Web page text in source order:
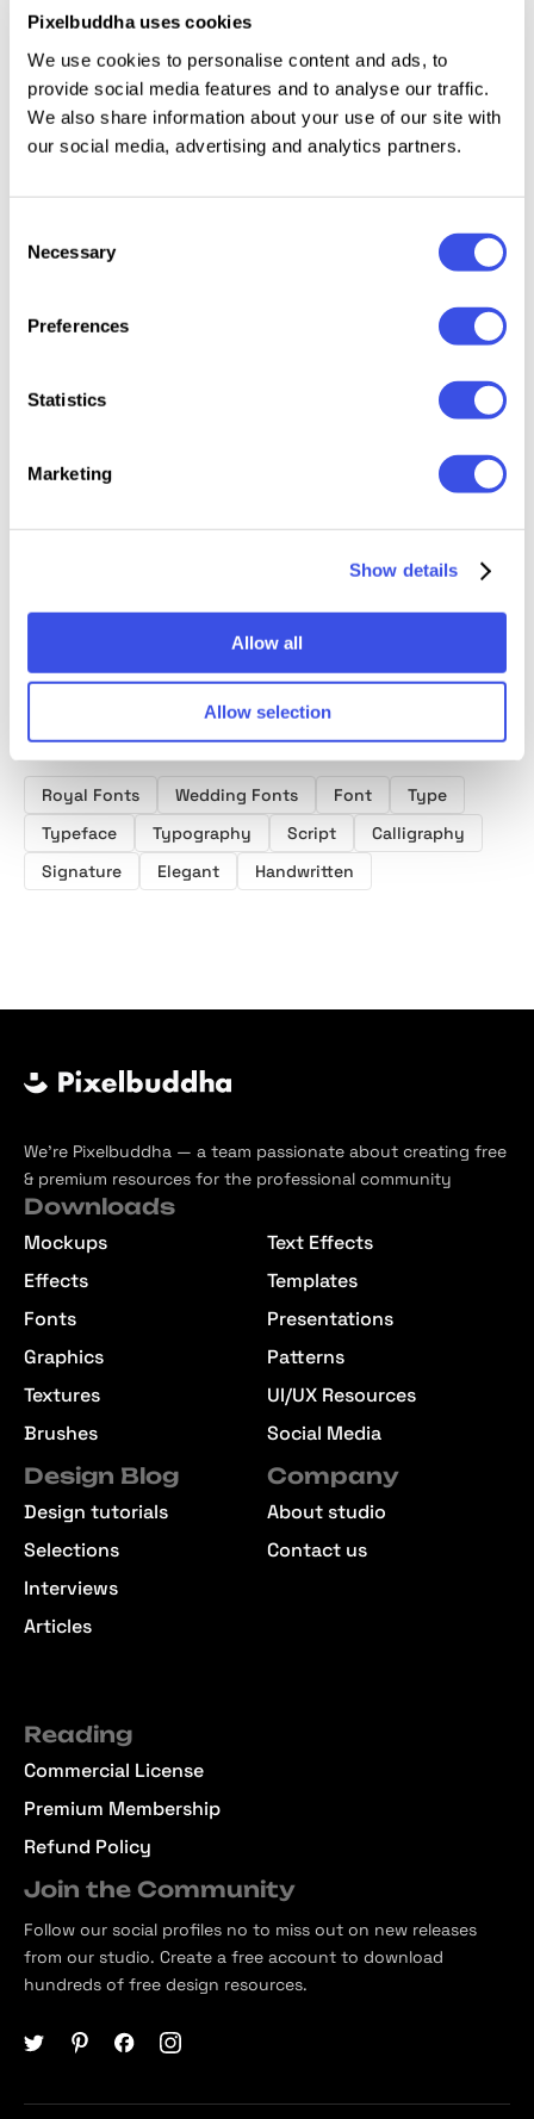
Pixelbuddha uses cookies
We use cookies to personalise content and ads, to
provide social media features and to analyse our traffic.
We also share information about your use of our site with
our social media, advertising and analytics partners.
Selection
Necessary
Preferences
Statistics
Marketing
Show details
Allow all
Allow selection
Uppercase and lowercase letters.
Numbers, punctuation, and symbols.
Multilingual support across extended Latin
scripts.
Luxury
Font
GEFUHATPIN — Barley
Bold
Script
Product tags
Royal Fonts Wedding Fonts Font
Type
Typeface
Typography Script
Calligraphy
Signature
Elegant Handwritten
We’re Pixelbuddha — a team passionate about creating free
& premium resources for the professional community
Downloads
Mockups
Effects
Fonts
Graphics
Textures
Brushes
Text Effects
Templates
Presentations
Patterns
UI/UX Resources
Social Media
Design Blog
Design tutorials
Selections
Interviews
Articles
Company
About studio
Contact us
Reading
Commercial License
Premium Membership
Refund Policy
Join the Community
Follow our social profiles no to miss out on new releases
from our studio. Create a free account to download
hundreds of free design resources.